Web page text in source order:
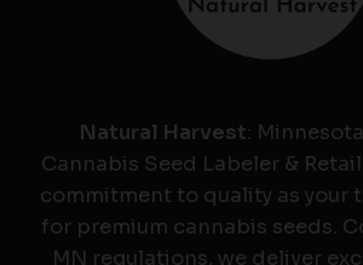
Natural Harvest:
Cannabis Seed Labeler &
commitment to quality as your
for premium cannabis seeds.
MN regulations, we deliver